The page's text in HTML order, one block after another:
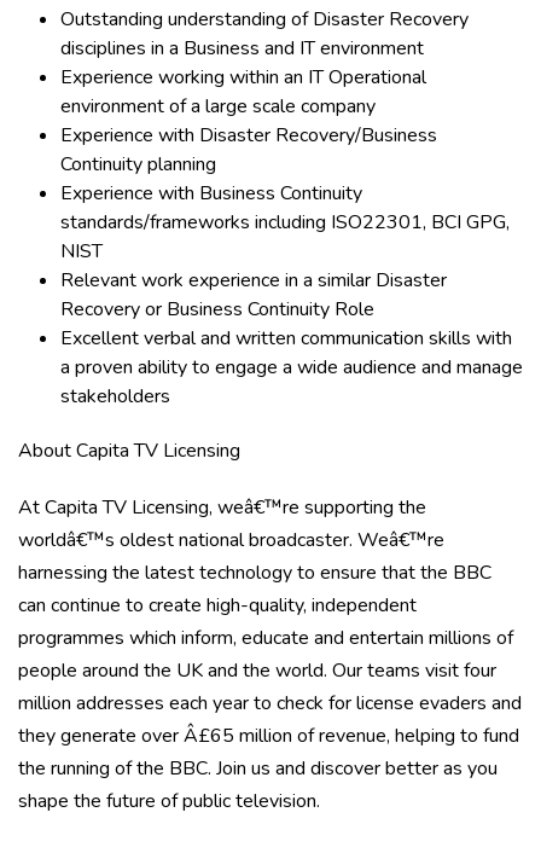
Outstanding understanding of Disaster Recovery
disciplines in a Business and IT environment
Experience working within an IT Operational
environment of a large scale company
Experience with Disaster Recovery/Business
Continuity planning
Experience with Business Continuity
standards/frameworks including ISO22301, BCI GPG,
NIST
Relevant work experience in a similar Disaster
Recovery or Business Continuity Role
Excellent verbal and written communication skills with
a proven ability to engage a wide audience and manage
stakeholders
About Capita TV Licensing
At Capita TV Licensing, weâ€™re supporting the
worldâ€™s oldest national broadcaster. Weâ€™re
harnessing the latest technology to ensure that the BBC
can continue to create high-quality, independent
programmes which inform, educate and entertain millions of
people around the UK and the world. Our teams visit four
million addresses each year to check for license evaders and
they generate over Â£65 million of revenue, helping to fund
the running of the BBC. Join us and discover better as you
shape the future of public television.